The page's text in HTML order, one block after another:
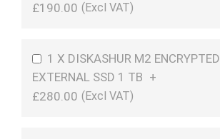
£190.00
1 X DISKASHUR M2 ENCRYPTED
EXTERNAL SSD 1 TB +
£280.00